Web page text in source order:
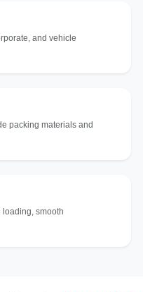
and vehicle
packing materials and
smooth